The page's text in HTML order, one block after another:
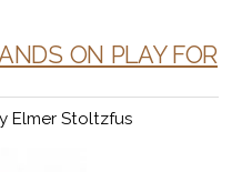
ON PLAY FOR
Elmer Stoltzfus